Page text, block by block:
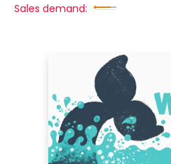
Sales demand: